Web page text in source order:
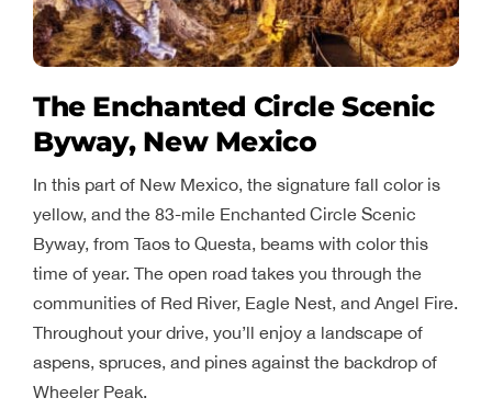
The Enchanted Circle Scenic
Byway, New Mexico
In this part of New Mexico, the signature fall color is
yellow, and the 83-mile Enchanted Circle Scenic
Byway, from Taos to Questa, beams with color this
time of year. The open road takes you through the
communities of Red River, Eagle Nest, and Angel Fire.
Throughout your drive, you’ll enjoy a landscape of
aspens, spruces, and pines against the backdrop of
Wheeler Peak.